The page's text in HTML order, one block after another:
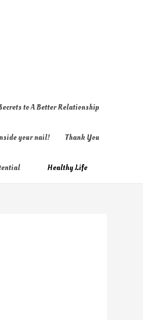
to A Better Relationship
your nail! Thank You
Healthy Life